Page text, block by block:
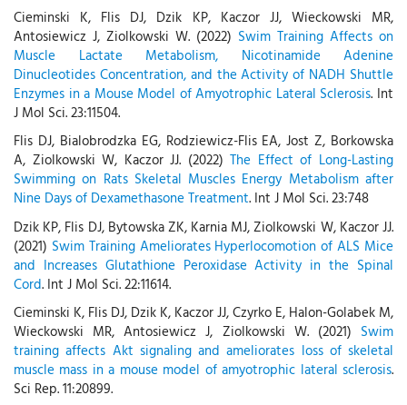
Cieminski K, Flis DJ, Dzik KP, Kaczor JJ, Wieckowski MR,
Antosiewicz J, Ziolkowski W. (2022) Swim Training Affects on
Muscle Lactate Metabolism, Nicotinamide Adenine
Dinucleotides Concentration, and the Activity of NADH Shuttle
Enzymes in a Mouse Model of Amyotrophic Lateral Sclerosis. Int
J Mol Sci. 23:11504.
Flis DJ, Bialobrodzka EG, Rodziewicz-Flis EA, Jost Z, Borkowska
A, Ziolkowski W, Kaczor JJ. (2022)The Effect of Long-Lasting
Swimming on Rats Skeletal Muscles Energy Metabolism after
Nine Days of Dexamethasone Treatment. Int J Mol Sci. 23:748
Dzik KP, Flis DJ, Bytowska ZK, Karnia MJ, Ziolkowski W, Kaczor JJ.
(2021) Swim Training Ameliorates Hyperlocomotion of ALS Mice
and Increases Glutathione Peroxidase Activity in the Spinal
Cord. Int J Mol Sci. 22:11614.
Cieminski K, Flis DJ, Dzik K, Kaczor JJ, Czyrko E, Halon-Golabek M,
Wieckowski MR, Antosiewicz J, Ziolkowski W. (2021) Swim
training affects Akt signaling and ameliorates loss of skeletal
muscle mass in a mouse model of amyotrophic lateral sclerosis.
Sci Rep. 11:20899.